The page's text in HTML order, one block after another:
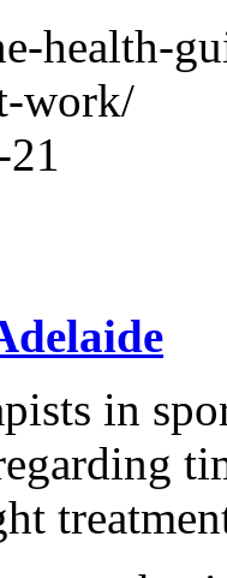
health-
work/
in